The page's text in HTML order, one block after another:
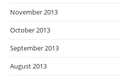
November 2013
October 2013
September 2013
August 2013